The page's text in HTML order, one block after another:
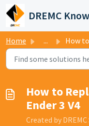
Skip to main content
DREMC
Home ... How to
How to
Ender 3 V4
Created by